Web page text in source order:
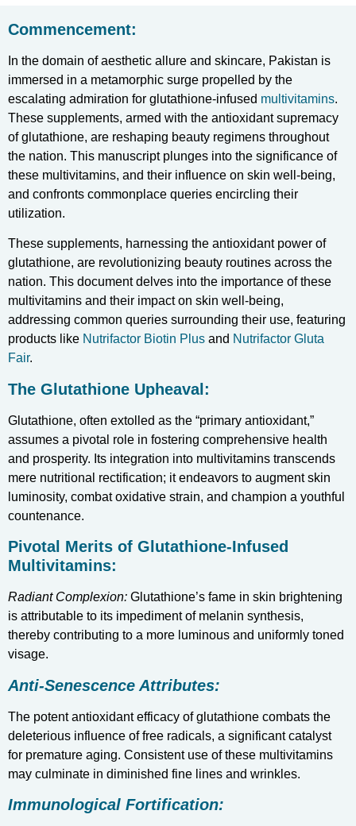
Commencement:
In the domain of aesthetic allure and skincare, Pakistan is
immersed in a metamorphic surge propelled by the
escalating admiration for glutathione-infused multivitamins.
These supplements, armed with the antioxidant supremacy
of glutathione, are reshaping beauty regimens throughout
the nation. This manuscript plunges into the significance of
these multivitamins, and their influence on skin well-being,
and confronts commonplace queries encircling their
utilization.
These supplements, harnessing the antioxidant power of
glutathione, are revolutionizing beauty routines across the
nation. This document delves into the importance of these
multivitamins and their impact on skin well-being,
addressing common queries surrounding their use, featuring
products like Nutrifactor Biotin Plus and Nutrifactor Gluta
Fair.
The Glutathione Upheaval:
Glutathione, often extolled as the “primary antioxidant,”
assumes a pivotal role in fostering comprehensive health
and prosperity. Its integration into multivitamins transcends
mere nutritional rectification; it endeavors to augment skin
luminosity, combat oxidative strain, and champion a youthful
countenance.
Pivotal Merits of Glutathione-Infused
Multivitamins:
Radiant Complexion: Glutathione’s fame in skin brightening
is attributable to its impediment of melanin synthesis,
thereby contributing to a more luminous and uniformly toned
visage.
Anti-Senescence Attributes:
The potent antioxidant efficacy of glutathione combats the
deleterious influence of free radicals, a significant catalyst
for premature aging. Consistent use of these multivitamins
may culminate in diminished fine lines and wrinkles.
Immunological Fortification: